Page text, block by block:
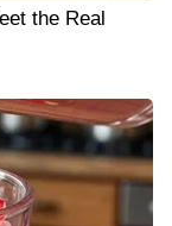
the Real